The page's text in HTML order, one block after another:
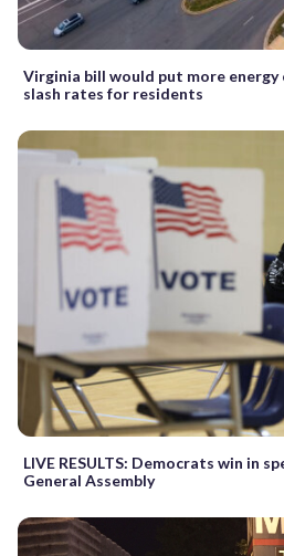
Virginia bill would put more
slash rates for residents
LIVE RESULTS: Democrats win in
General Assembly